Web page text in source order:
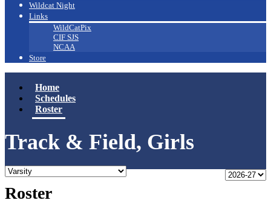
Wildcat Night
Links
WildCatPix
CIF SJS
NCAA
Store
Home
Schedules
Roster
Track & Field, Girls
Roster